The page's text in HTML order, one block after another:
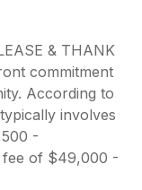
& THANK
commitment
According to
involves
-
fee of $49,000 -